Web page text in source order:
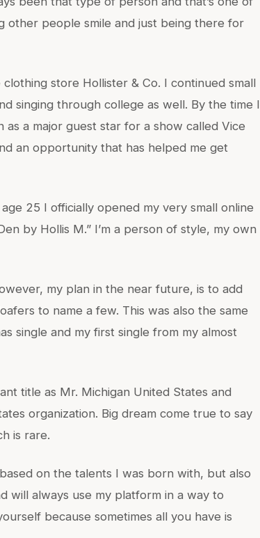
other people smile and just being there for
store Hollister & Co. I continued small
singing through college as well. By the time I
a major guest star for a show called Vice
an opportunity that has helped me get
25 I officially opened my very small online
by Hollis M.” I’m a person of style, my own
my plan in the near future, is to add
to name a few. This was also the same
single and my first single from my almost
title as Mr. Michigan United States and
organization. Big dream come true to say
is rare.
on the talents I was born with, but also
will always use my platform in a way to
because sometimes all you have is